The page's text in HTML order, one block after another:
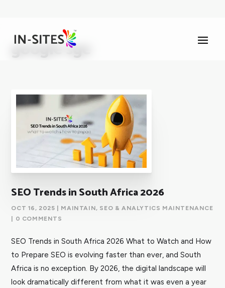
google sge
SEO Trends in South Africa 2026
OCT 16, 2025 MAINTAIN, SEO & ANALYTICS MAINTENANCE
| 0 COMMENTS
SEO Trends in South Africa 2026 What to Watch and How
to Prepare SEO is evolving faster than ever, and South
Africa is no exception. By 2026, the digital landscape will
look dramatically different from what it was even a year